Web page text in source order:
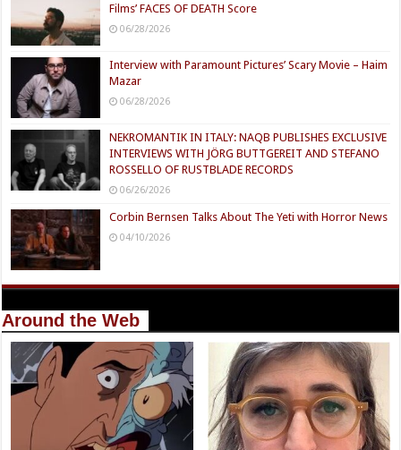
Films’ FACES OF DEATH Score
06/28/2026
Interview with Paramount Pictures’ Scary Movie – Haim
Mazar
06/28/2026
NEKROMANTIK IN ITALY: NAQB PUBLISHES EXCLUSIVE
INTERVIEWS WITH JÖRG BUTTGEREIT AND STEFANO
ROSSELLO OF RUSTBLADE RECORDS
06/26/2026
Corbin Bernsen Talks About The Yeti with Horror News
04/10/2026
Around the Web